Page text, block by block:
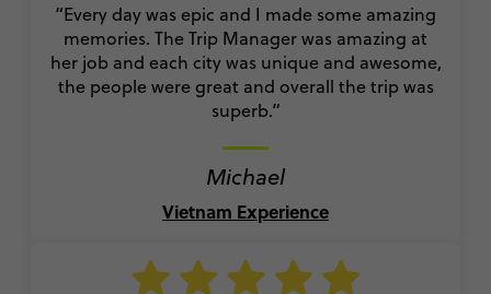
“Every day was epic and I made some amazing
memories. The Trip Manager was amazing at
her job and each city was unique and awesome,
the people were great and overall the trip was
superb.”
Michael
Vietnam Experience